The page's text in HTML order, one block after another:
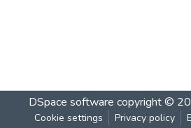
DSpace software copyright ©
Cookie settings Privacy policy